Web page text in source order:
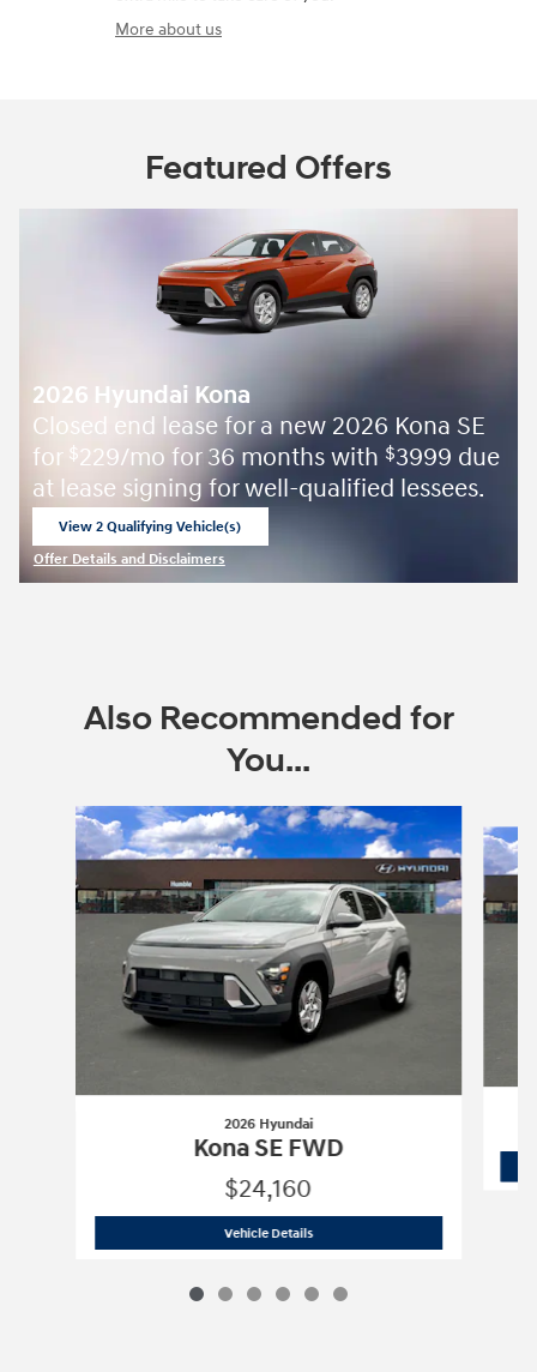
More about us
Featured Offers
2026 Hyundai Kona
Closed end lease for a new 2026 Kona SE
for $229/mo for 36 months with $3999 due
at lease signing for well-qualified lessees.
View 2 Qualifying Vehicle(s)
Offer Details and Disclaimers
Also Recommended for
You...
Slide 1 of 6
2026 Hyundai
Kona SE FWD
$24,160
Vehicle Details2026 Hyundai